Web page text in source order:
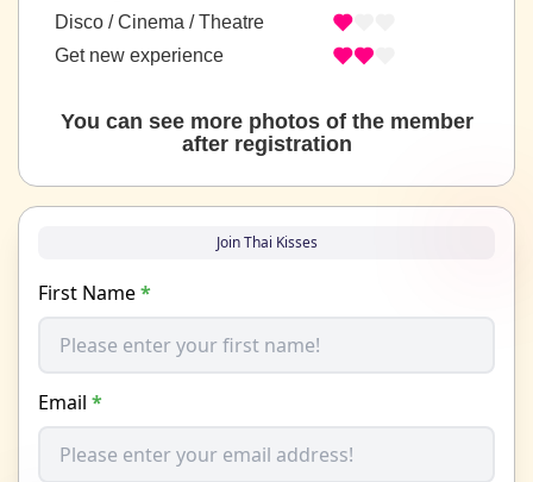
Disco / Cinema / Theatre
Get new experience
You can see more photos of the member
after registration
Join Thai Kisses
First Name*
Email *